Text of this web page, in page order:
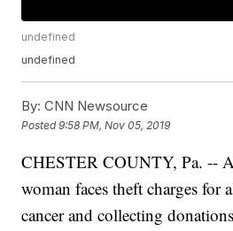
undefined
undefined
By: CNN Newsource
Posted9:58 PM, Nov 05, 2019
CHESTER COUNTY, Pa. --
woman faces theft charges for
cancer and collecting